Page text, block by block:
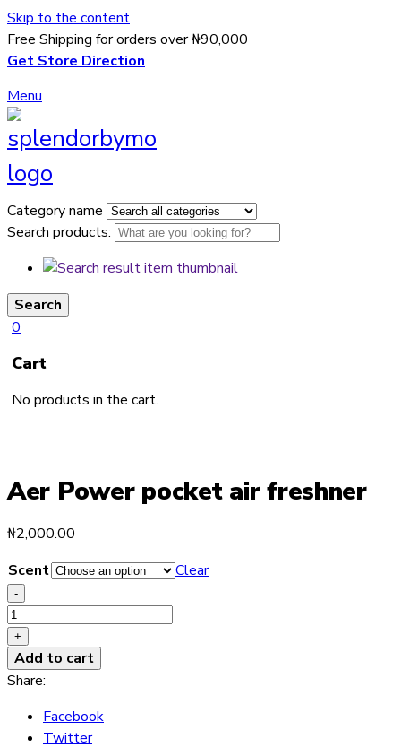
Skip to the content
Free Shipping for orders over ₦90,000
Get Store Direction
Menu
Category name
Search products:
Search
0
Cart
No products in the cart.
Aer Power pocket air freshner
₦2,000.00
Scent
Clear
-
Aer
Power
pocket
air
quantity
+
Add to cart
Share:
Facebook
Twitter